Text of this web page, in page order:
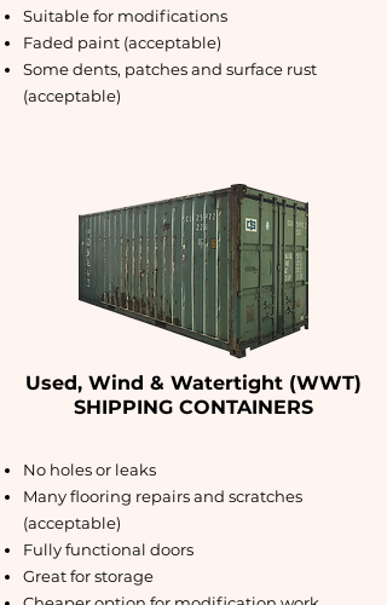
Suitable for modifications
Faded paint (acceptable)
Some dents, patches and surface rust
(acceptable)
Used, Wind & Watertight (WWT)
SHIPPING CONTAINERS
No holes or leaks
Many flooring repairs and scratches
(acceptable)
Fully functional doors
Great for storage